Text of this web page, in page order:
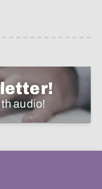
audio!